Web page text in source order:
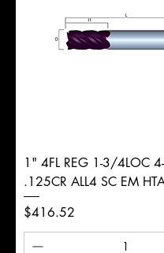
1" 4FL REG 1-3/4LOC
.125CR ALL4 SC EM
Price
$416.52